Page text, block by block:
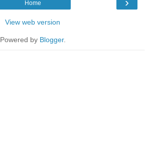
Home
View web version
Powered by Blogger.